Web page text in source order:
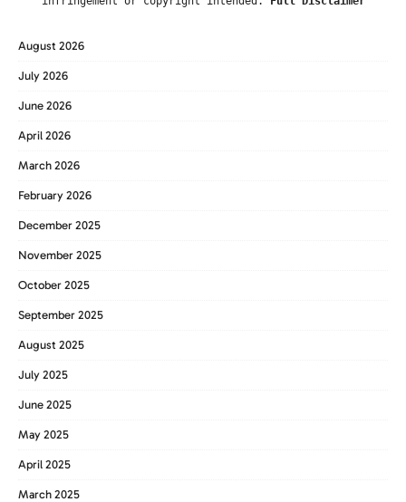
August 2026
July 2026
June 2026
April 2026
March 2026
February 2026
December 2025
November 2025
October 2025
September 2025
August 2025
July 2025
June 2025
May 2025
April 2025
March 2025